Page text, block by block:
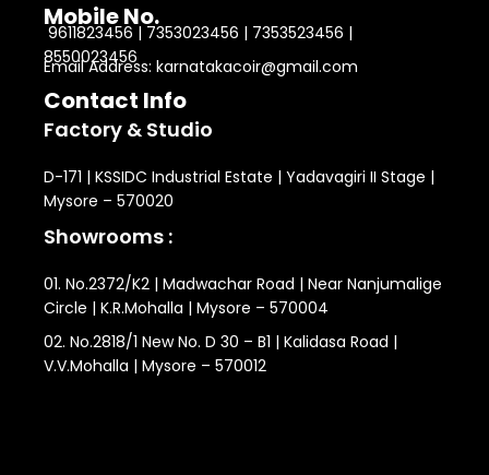
Mobile No.
9611823456 | 7353023456 | 7353523456 |
8550023456
Email Address: karnatakacoir@gmail.com
Contact Info
Factory & Studio
D-171 | KSSIDC Industrial Estate | Yadavagiri II Stage |
Mysore – 570020
Showrooms :
01. No.2372/K2 | Madwachar Road | Near Nanjumalige
Circle | K.R.Mohalla | Mysore – 570004
02. No.2818/1 New No. D 30 – B1 | Kalidasa Road |
V.V.Mohalla | Mysore – 570012